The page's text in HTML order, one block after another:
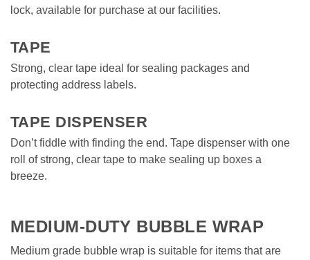
lock, available for purchase at our facilities.
TAPE
Strong, clear tape ideal for sealing packages and
protecting address labels.
TAPE DISPENSER
Don’t fiddle with finding the end. Tape dispenser with one
roll of strong, clear tape to make sealing up boxes a
breeze.
MEDIUM-DUTY BUBBLE WRAP
Medium grade bubble wrap is suitable for items that are